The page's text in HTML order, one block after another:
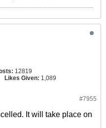
12819
Likes Given: 1,089
#7955
It will take place on